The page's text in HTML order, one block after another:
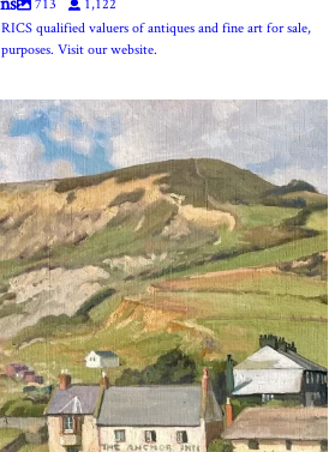
qualified valuers of antiques and fine art for sale,
Visit our website.
Seatown,near Bridport. An oil
13 1